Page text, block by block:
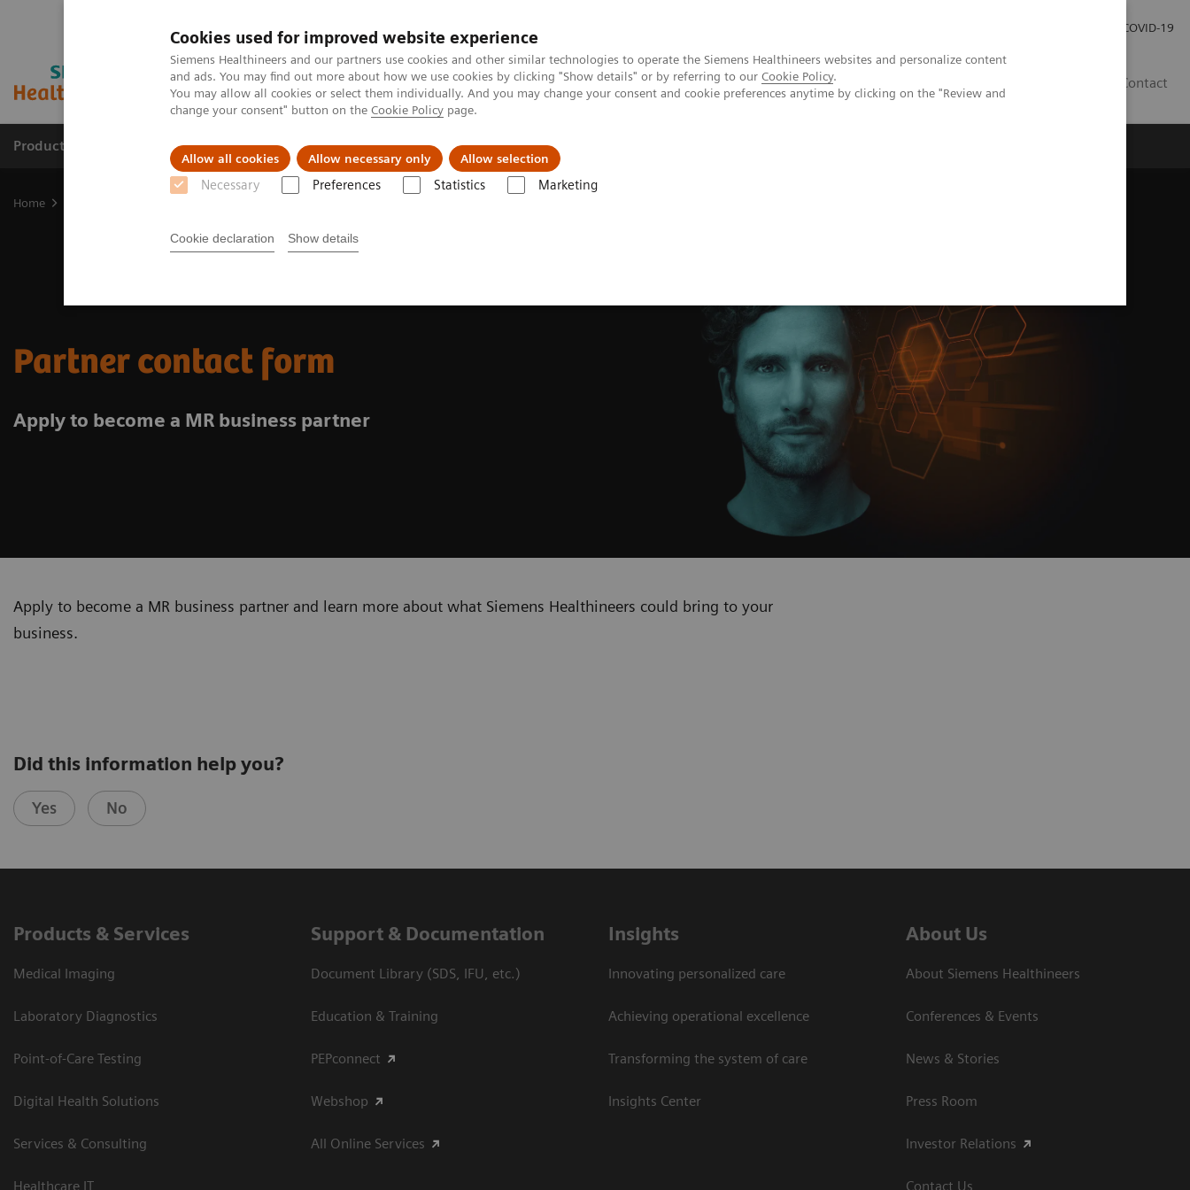
Cookies used for improved website experience
Siemens Healthineers and our partners use cookies and other similar technologies to operate the Siemens Healthineers websites and personalize content
and ads. You may find out more about how we use cookies by clicking "Show details" or by referring to our Cookie Policy.
You may allow all cookies or select them individually. And you may change your consent and cookie preferences anytime by clicking on the "Review and
change your consent" button on the Cookie Policy page.
Allow all cookies Allow necessary only Allow selection
Necessary Preferences Statistics Marketing
Cookie declaration Show details
COVID-19
Contact
Products & Services Support & Documentation Insights
Home
Partner contact form
Apply to become a MR business partner
Apply to become a MR business partner and learn more about what Siemens Healthineers could bring to your
business.
Did this information help you?
Yes No
Products & Services
Medical Imaging
Laboratory Diagnostics
Point-of-Care Testing
Digital Health Solutions
Services & Consulting
Healthcare IT
Support & Documentation
Document Library (SDS, IFU, etc.)
Education & Training
PEPconnect
Webshop
All Online Services
Insights
Innovating personalized care
Achieving operational excellence
Transforming the system of care
Insights Center
About Us
About Siemens Healthineers
Conferences & Events
News & Stories
Press Room
Investor Relations
Contact Us